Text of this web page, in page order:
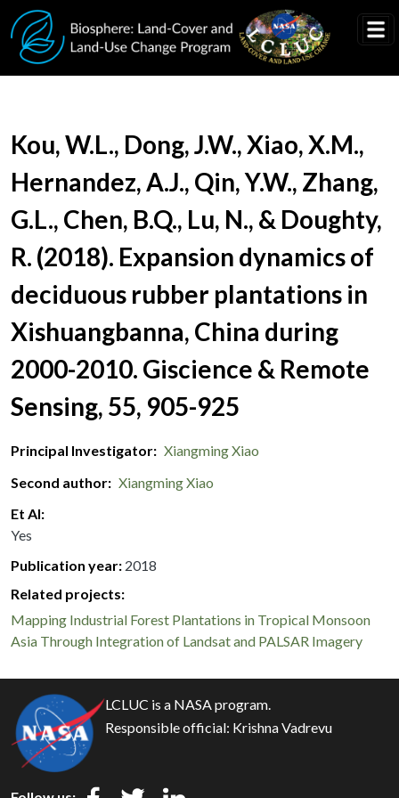
Skip to main content
Document Title
Kou, W.L., Dong, J.W., Xiao, X.M.,
Hernandez, A.J., Qin, Y.W., Zhang,
G.L., Chen, B.Q., Lu, N., & Doughty,
R. (2018). Expansion dynamics of
deciduous rubber plantations in
Xishuangbanna, China during
2000-2010. Giscience & Remote
Sensing, 55, 905-925
Principal Investigator
Xiangming Xiao
Second author
Xiangming Xiao
Et Al
Yes
Publication year 2018
Related projects:
Mapping Industrial Forest Plantations in Tropical Monsoon
Asia Through Integration of Landsat and PALSAR Imagery
LCLUC is a NASA program.
Responsible official: Krishna Vadrevu